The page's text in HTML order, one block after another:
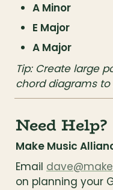
A Minor
E Major
A Major
Tip: Create large
chord diagrams
Need Help?
Make Music
Email
on planning your